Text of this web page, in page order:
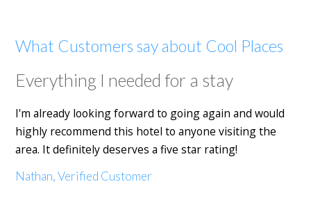
What Customers say about Cool Places
Everything I needed for a stay
I'm already looking forward to going again and would
highly recommend this hotel to anyone visiting the
area. It definitely deserves a five star rating!
Nathan, Verified Customer